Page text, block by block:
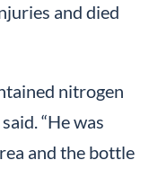
and died
nitrogen
“He was
and the bottle